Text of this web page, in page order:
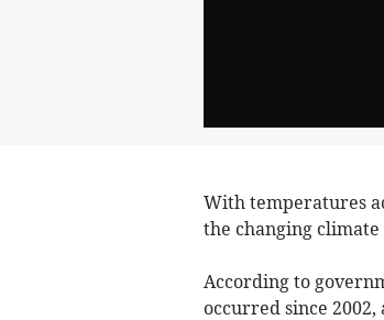
With temperatures
the changing
According to
occurred since